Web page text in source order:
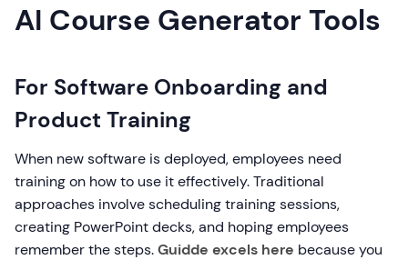
AI Course Generator Tools
For Software Onboarding and
Product Training
When new software is deployed, employees need
training on how to use it effectively. Traditional
approaches involve scheduling training sessions,
creating PowerPoint decks, and hoping employees
remember the steps.Guidde excels here because you